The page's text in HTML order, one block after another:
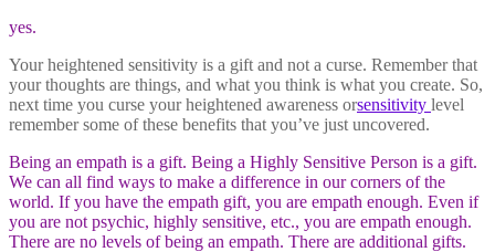
yes.
Your heightened sensitivity is a gift and not a curse. Remember that
your thoughts are things, and what you think is what you create. So,
next time you curse your heightened awareness orsensitivity level
remember some of these benefits that you’ve just uncovered.
Being an empath is a gift. Being a Highly Sensitive Person is a gift.
We can all find ways to make a difference in our corners of the
world. If you have the empath gift, you are empath enough. Even if
you are not psychic, highly sensitive, etc., you are empath enough.
There are no levels of being an empath. There are additional gifts.